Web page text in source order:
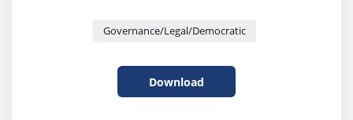
Governance/Legal/Democratic
Download